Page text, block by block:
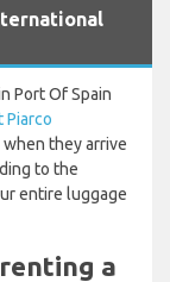
Port Of Spain
Piarco
they arrive
to the
entire luggage
a